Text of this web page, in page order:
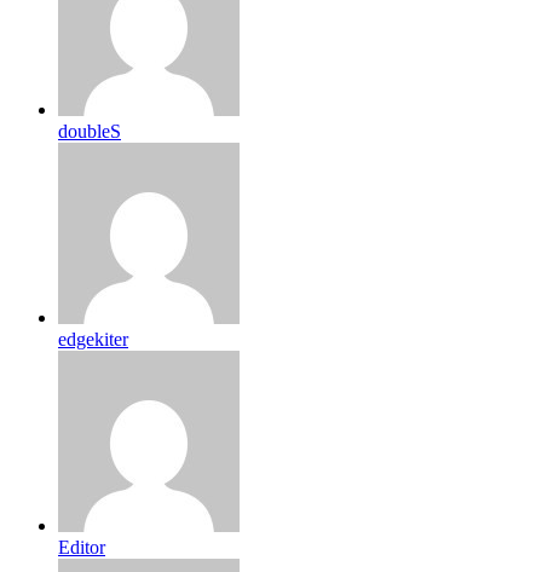
doubleS
edgekiter
Editor